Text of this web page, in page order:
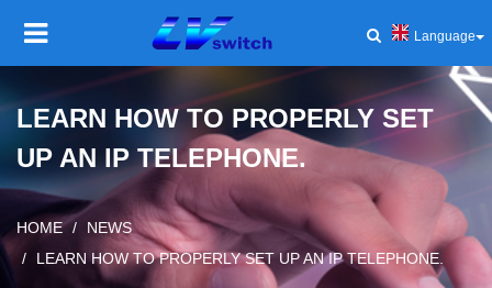
Language
PRODUCT
SOLUTIONS
SERVICE AND SUPPORT
LEARN HOW TO PROPERLY SET
UP AN IP TELEPHONE.
HOME
NEWS
LEARN HOW TO PROPERLY SET UP AN IP TELEPHONE.